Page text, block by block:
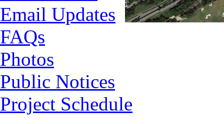
Email Updates
FAQs
Photos
Public Notices
Project Schedule